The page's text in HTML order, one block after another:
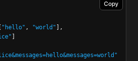
Copy
"hello" , "world"
,